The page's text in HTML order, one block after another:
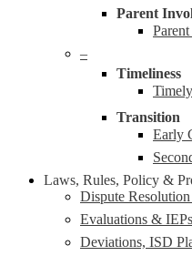
Parent
–
Timeliness
Transition
Early
Laws, Rules, Policy &
Dispute
Evaluations &
Deviations, ISD